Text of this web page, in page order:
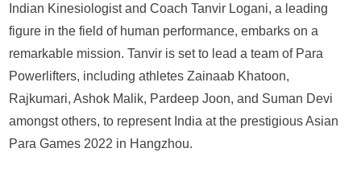
Indian Kinesiologist and Coach Tanvir Logani, a leading
figure in the field of human performance, embarks on a
remarkable mission. Tanvir is set to lead a team of Para
Powerlifters, including athletes Zainaab Khatoon,
Rajkumari, Ashok Malik, Pardeep Joon, and Suman Devi
amongst others, to represent India at the prestigious Asian
Para Games 2022 in Hangzhou.